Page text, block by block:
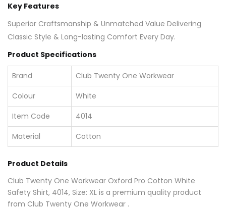
Key Features
Superior Craftsmanship & Unmatched Value Delivering
Classic Style & Long-lasting Comfort Every Day.
Product Specifications
Brand
Club Twenty One Workwear
Colour
White
Item Code
4014
Material
Cotton
Product Details
Club Twenty One Workwear Oxford Pro Cotton White
Safety Shirt, 4014, Size: XL is a premium quality product
from Club Twenty One Workwear .